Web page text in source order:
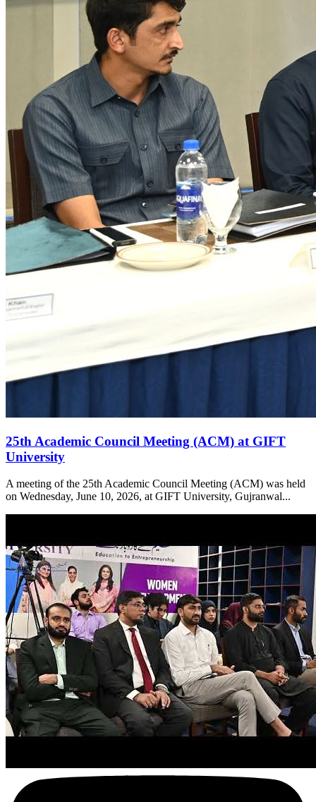
25th Academic Council Meeting (ACM) at GIFT
University
A meeting of the 25th Academic Council Meeting (ACM) was held
on Wednesday, June 10, 2026, at GIFT University, Gujranwal...